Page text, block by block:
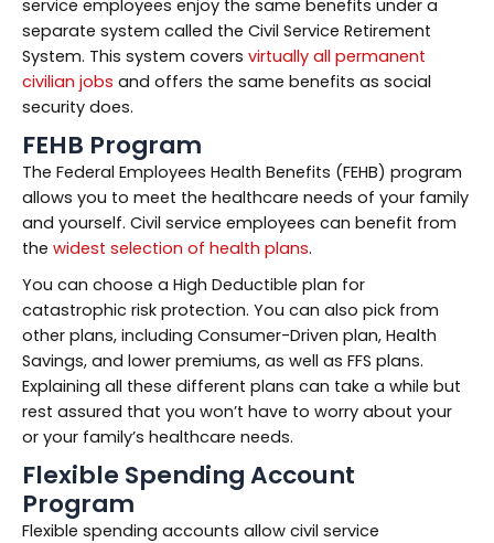
service employees enjoy the same benefits under a
separate system called the Civil Service Retirement
System. This system covers virtually all permanent
civilian jobs and offers the same benefits as social
security does.
FEHB Program
The Federal Employees Health Benefits (FEHB) program
allows you to meet the healthcare needs of your family
and yourself. Civil service employees can benefit from
the widest selection of health plans.
You can choose a High Deductible plan for
catastrophic risk protection. You can also pick from
other plans, including Consumer-Driven plan, Health
Savings, and lower premiums, as well as FFS plans.
Explaining all these different plans can take a while but
rest assured that you won’t have to worry about your
or your family’s healthcare needs.
Flexible Spending Account
Program
Flexible spending accounts allow civil service